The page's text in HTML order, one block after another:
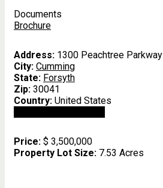
Documents
Brochure
Address: 1300 Peachtree Parkway
City: Cumming
State: Forsyth
Zip: 30041
Country: United States
Price: $ 3,500,000
Property Lot Size: 7.53 Acres